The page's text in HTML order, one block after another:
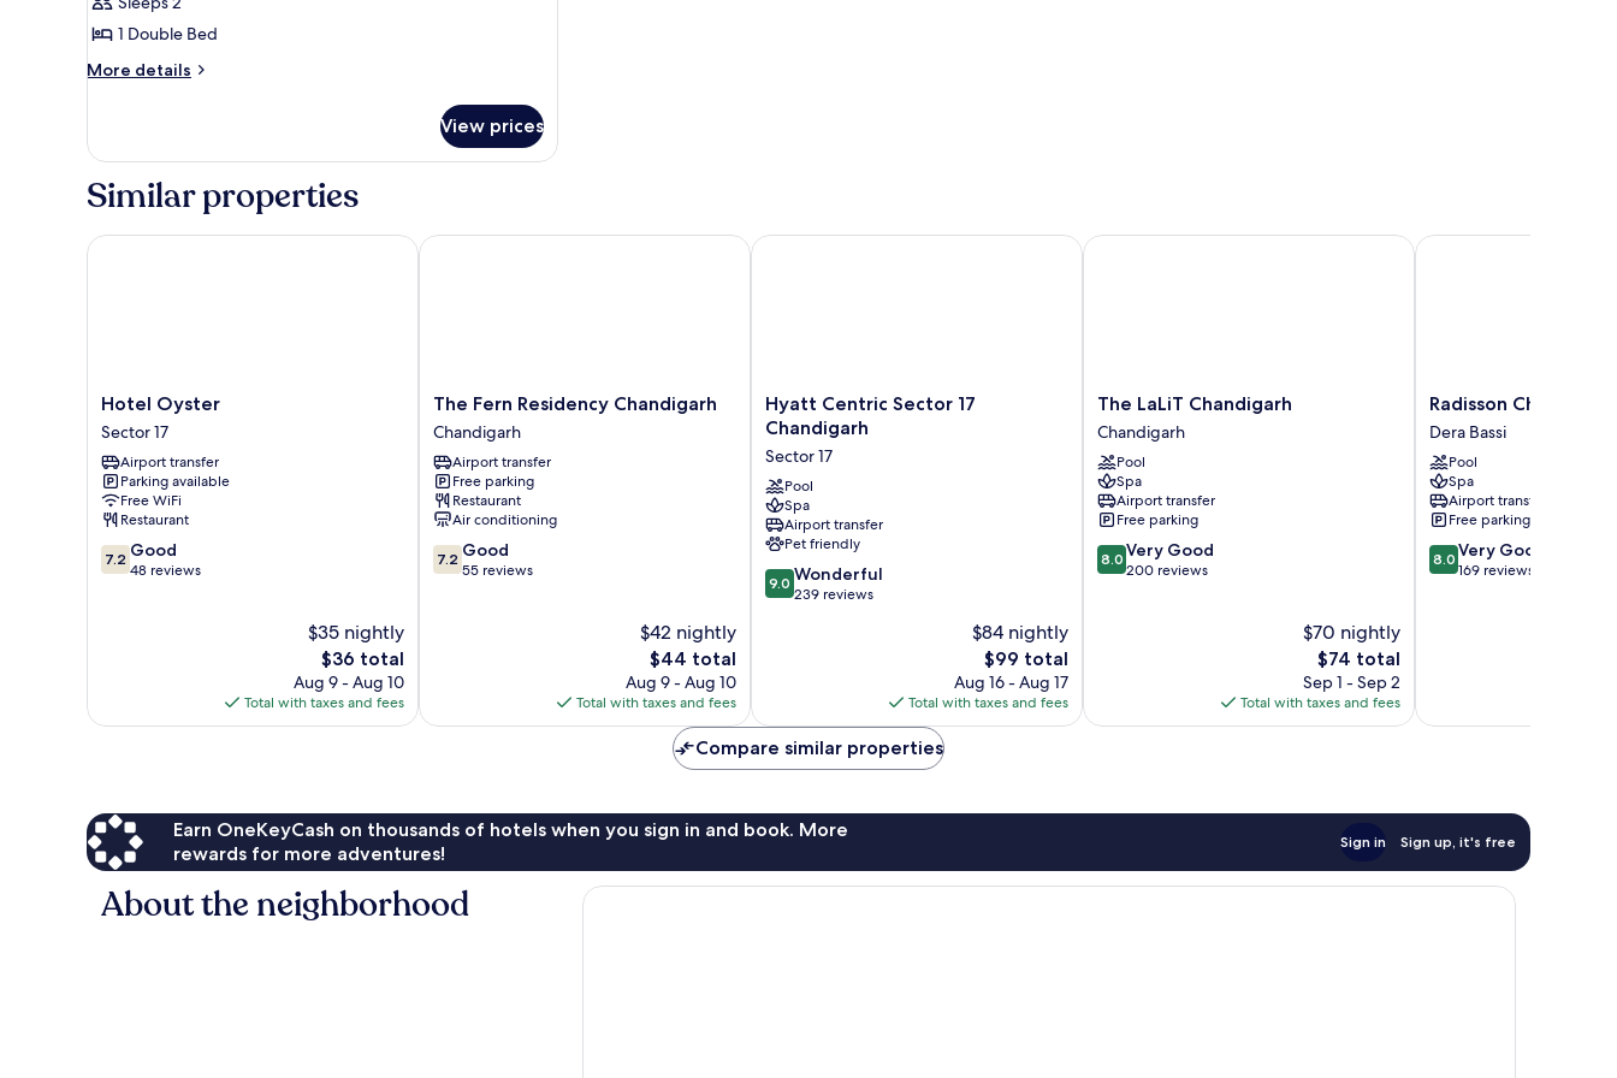
City1 Double Bed
More details
More
Balcony,
View
View prices
Similar properties
Hotel
Oyster
Sector
17
Hotel Oyster
Sector 17
Airport transfer
Parking available
Free WiFi
Restaurant
7.2
out
7.2 Good
48 reviews
$35 nightly
The
price
is
$36
$36 total
Aug 9 - Aug 10
Total with taxes and fees
Hotel Oyster
The
Fern
Residency
Chandigarh
Chandigarh
The Fern Residency Chandigarh
Chandigarh
Airport transfer
Free parking
Restaurant
Air conditioning
7.2
out
7.2 Good
55 reviews
$42 nightly
The
price
is
$44
$44 total
Aug 9 - Aug 10
Total with taxes and fees
The Fern Residency Chandigarh
Hyatt
Centric
17
Chandigarh
Sector
17
Hyatt Centric Sector 17
Chandigarh
Sector 17
Pool
Spa
Airport transfer
Pet friendly
9.0
out
9.0 Wonderful
239 reviews
$84 nightly
The
price
is
$99
$99 total
Aug 16 - Aug 17
Total with taxes and fees
Hyatt Centric Sector 17 Chandigarh
The
LaLiT
Chandigarh
Chandigarh
The LaLiT Chandigarh
Chandigarh
Pool
Spa
Airport transfer
Free parking
8.0
out
8.0 Very Good
200 reviews
$70 nightly
The
price
is
$74
$74 total
Sep 1 - Sep 2
Total with taxes and fees
The LaLiT Chandigarh
Radisson
Chandigarh
Zirakpur
Dera
Bassi
Radisson
Dera Bassi
Pool
Spa
Airport transfer
Free parking
8.0
out
8.0 Very Good
169 reviews
Radisson Chandigarh
Compare similar properties
Earn OneKeyCash on thousands of hotels when you sign in and book. More
rewards for more adventures!
Sign in Sign up, it's free
About the neighborhood